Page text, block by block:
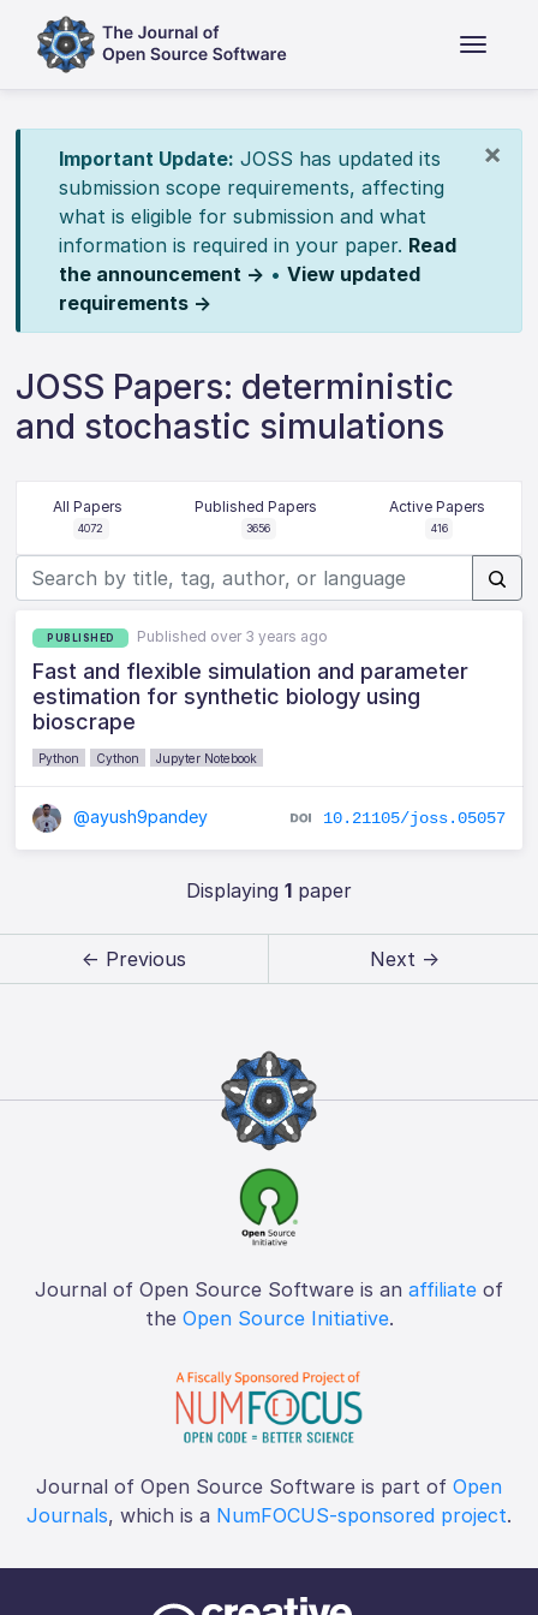
×
Important Update: JOSS has updated its
submission scope requirements, affecting
what is eligible for submission and what
information is required in your paper. Read
the announcement → • View updated
requirements →
JOSS Papers: deterministic
and stochastic simulations
All Papers
4072
Published Papers
3656
Active Papers
416
PUBLISHED Published over 3 years ago
Fast and flexible simulation and parameter
estimation for synthetic biology using
bioscrape
Python Cython Jupyter Notebook
@ayush9pandey 10.21105/joss.05057
Displaying 1paper
← Previous Next →
Journal of Open Source Software is an affiliate of
the Open Source Initiative.
Journal of Open Source Software is part of Open
Journals, which is a NumFOCUS-sponsored project.